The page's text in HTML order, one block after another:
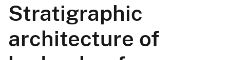
Stratigraphic
architecture of